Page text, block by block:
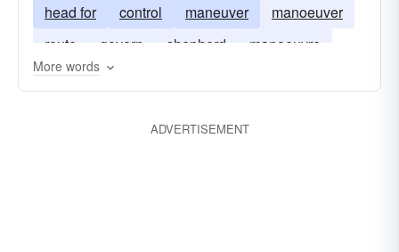
head for
control maneuver
manoeuver
route
govern shepherd
manoeuvre
herd
usher
More words
ADVERTISEMENT